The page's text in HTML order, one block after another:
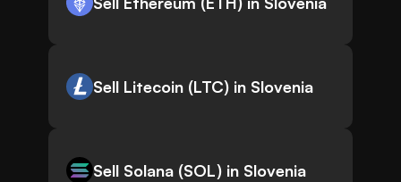
Sell Litecoin (LTC) in Slovenia
Sell Solana (SOL) in Slovenia